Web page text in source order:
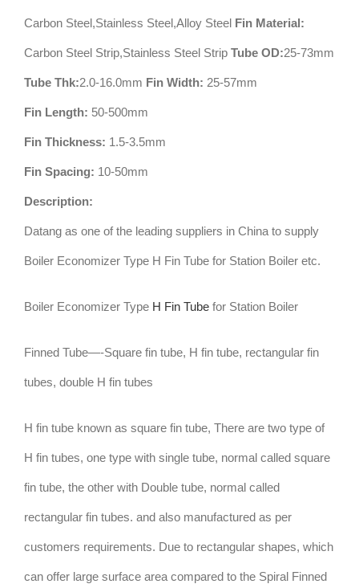
Carbon Steel,Stainless Steel,Alloy Steel Fin Material:
Carbon Steel Strip,Stainless Steel Strip Tube OD:25-73mm
Tube Thk:2.0-16.0mm Fin Width: 25-57mm
Fin Length: 50-500mm
Fin Thickness: 1.5-3.5mm
Fin Spacing: 10-50mm
Description:
Datang as one of the leading suppliers in China to supply
Boiler Economizer Type H Fin Tube for Station Boiler etc.
Boiler Economizer Type H Fin Tube for Station Boiler
Finned Tube—-Square fin tube, H fin tube, rectangular fin
tubes, double H fin tubes
H fin tube known as square fin tube, There are two type of
H fin tubes, one type with single tube, normal called square
fin tube, the other with Double tube, normal called
rectangular fin tubes. and also manufactured as per
customers requirements. Due to rectangular shapes, which
can offer large surface area compared to the Spiral Finned